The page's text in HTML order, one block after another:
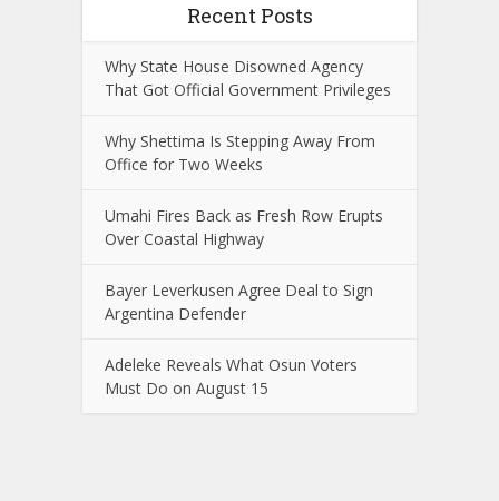
Recent Posts
Why State House Disowned Agency
That Got Official Government Privileges
Why Shettima Is Stepping Away From
Office for Two Weeks
Umahi Fires Back as Fresh Row Erupts
Over Coastal Highway
Bayer Leverkusen Agree Deal to Sign
Argentina Defender
Adeleke Reveals What Osun Voters
Must Do on August 15